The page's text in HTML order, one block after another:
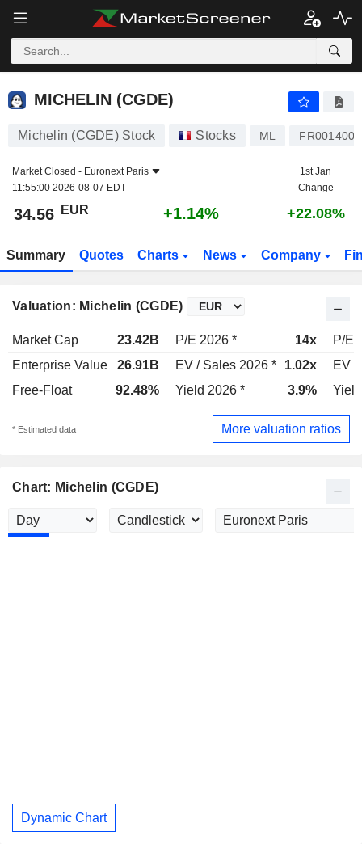
MICHELIN (CGDE)
MICHELIN (CGDE)
Michelin (CGDE) Stock Stocks ML
Market Closed - Euronext Paris
11:55:00 2026-08-07 EDT
1st Jan
Change
34.56 EUR +1.14% +22.08%
Summary Quotes Charts News Company
Valuation: Michelin (CGDE)
Market Cap 23.42B P/E 2026 * 14x
P/E
Enterprise Value
26.91B EV / Sales 2026 * 1.02x
EV /
Free-Float
92.48% Yield 2026 * 3.9%
* Estimated data More valuation ratios
Chart: Michelin (CGDE)
Dynamic Chart